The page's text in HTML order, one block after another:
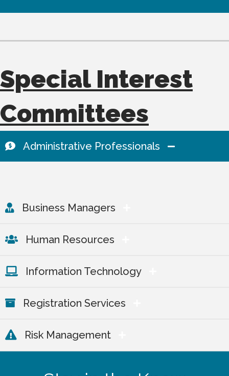
Special Interest
Committees
Administrative Professionals
Business Managers
Human Resources
Information Technology
Registration Services
Risk Management